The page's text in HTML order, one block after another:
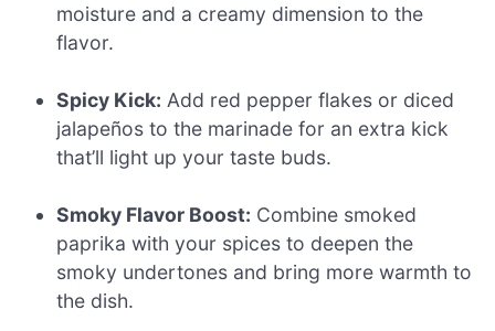
moisture and a creamy dimension to the
flavor.
Spicy Kick: Add red pepper flakes or diced
jalapeños to the marinade for an extra kick
that’ll light up your taste buds.
Smoky Flavor Boost: Combine smoked
paprika with your spices to deepen the
smoky undertones and bring more warmth to
the dish.